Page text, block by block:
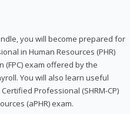
you will become prepared for
in Human Resources (PHR)
exam offered by the
You will also learn useful
Professional (SHRM-CP)
(aPHR) exam.